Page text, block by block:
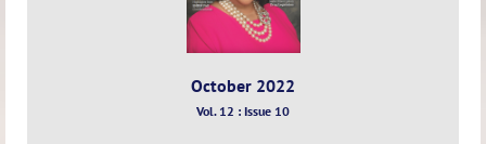
October 2022
Vol. 12 : Issue 10